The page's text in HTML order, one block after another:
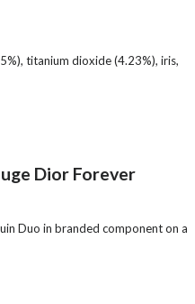
titanium dioxide (4.23%), iris,
Dior Forever